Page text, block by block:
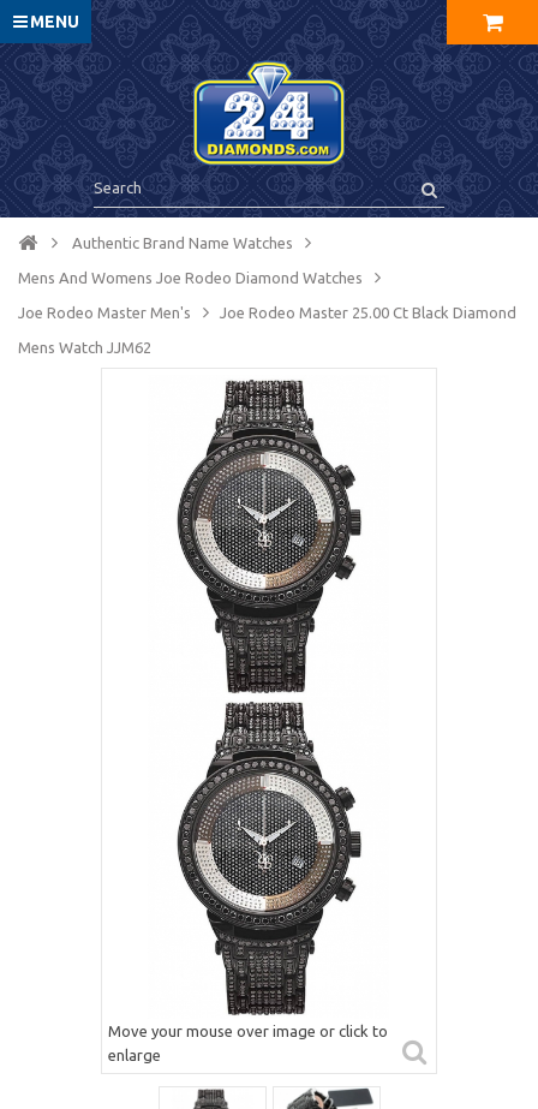
MENU
Authentic Brand Name Watches
Mens And Womens Joe Rodeo Diamond Watches
Joe Rodeo Master Men's Joe Rodeo Master 25.00 Ct Black Diamond
Mens Watch JJM62
Move your mouse over image or click to
enlarge